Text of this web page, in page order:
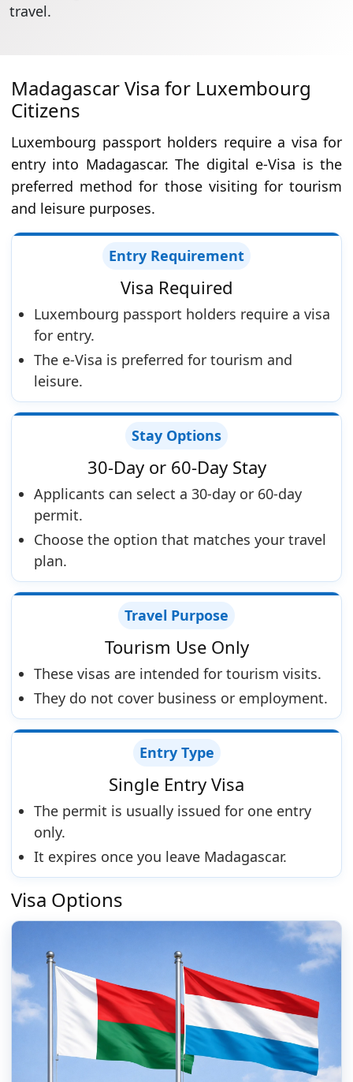
travel.
Madagascar Visa for Luxembourg
Citizens
Luxembourg passport holders require a visa for
entry into Madagascar. The digital e-Visa is the
preferred method for those visiting for tourism
and leisure purposes.
Entry Requirement
Visa Required
Luxembourg passport holders require a visa
for entry.
The e-Visa is preferred for tourism and
leisure.
Stay Options
30-Day or 60-Day Stay
Applicants can select a 30-day or 60-day
permit.
Choose the option that matches your travel
plan.
Travel Purpose
Tourism Use Only
These visas are intended for tourism visits.
They do not cover business or employment.
Entry Type
Single Entry Visa
The permit is usually issued for one entry
only.
It expires once you leave Madagascar.
Visa Options